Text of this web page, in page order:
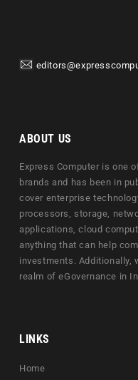
ABOUT US
Express Computer is one
brands and has been in
cover enterprise
processors, storage,
applications, cloud
anything that can help
investments. Additionally,
realm of eGovernance in
LINKS
Home